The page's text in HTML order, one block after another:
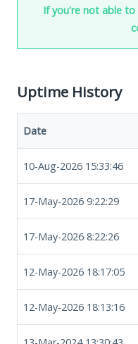
If you're not able
Uptime History
Date
10-Aug-2026 15:33:46
17-May-2026 9:22:29
17-May-2026 8:22:26
12-May-2026 18:17:05
12-May-2026 18:13:16